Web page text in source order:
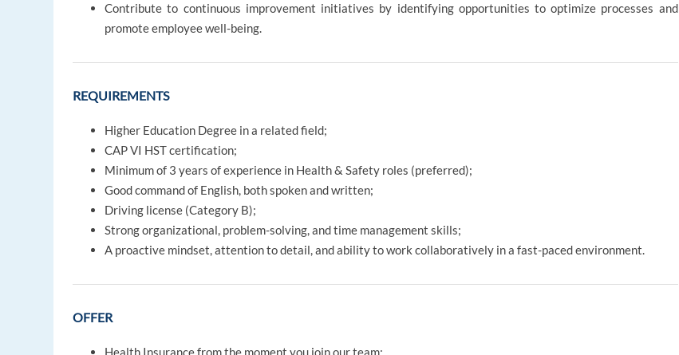
Contribute to continuous improvement initiatives by identifying opportunities to optimize processes and
promote employee well-being.
REQUIREMENTS
Higher Education Degree in a related field;
CAP VI HST certification;
Minimum of 3 years of experience in Health & Safety roles (preferred);
Good command of English, both spoken and written;
Driving license (Category B);
Strong organizational, problem-solving, and time management skills;
A proactive mindset, attention to detail, and ability to work collaboratively in a fast-paced environment.
OFFER
Health Insurance from the moment you join our team;